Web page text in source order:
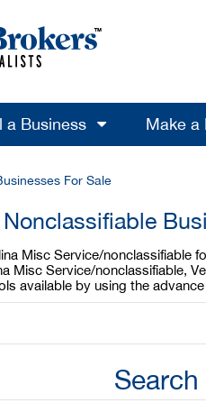
a Business Make a
For Sale
Misc Service/
Misc Service/nonclassifiable,
available by using the